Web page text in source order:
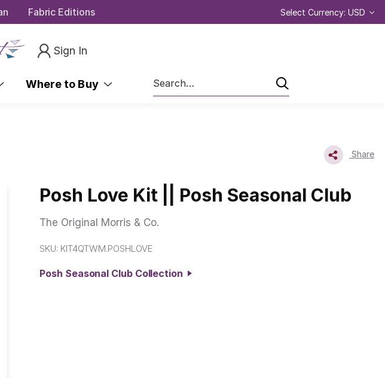
Fabric Editions Select Currency: USD
Sign In
Where to Buy
Search
Share
Posh Love Kit || Posh Seasonal Club
The Original Morris & Co.
SKU: KIT4QTWM.POSHLOVE
Posh Seasonal Club Collection